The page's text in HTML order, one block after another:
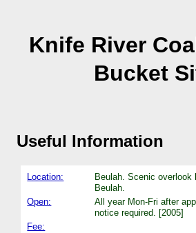
Knife River
Bucket
Useful Information
Location:
Beulah. Scenic
Beulah.
Open:
All year Mon-Fri after
notice required. [2005]
Fee: